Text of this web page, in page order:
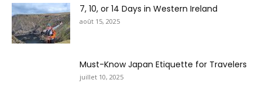
7, 10, or 14 Days in Western Ireland
août 15, 2025
Must-Know Japan Etiquette for Travelers
juillet 10, 2025